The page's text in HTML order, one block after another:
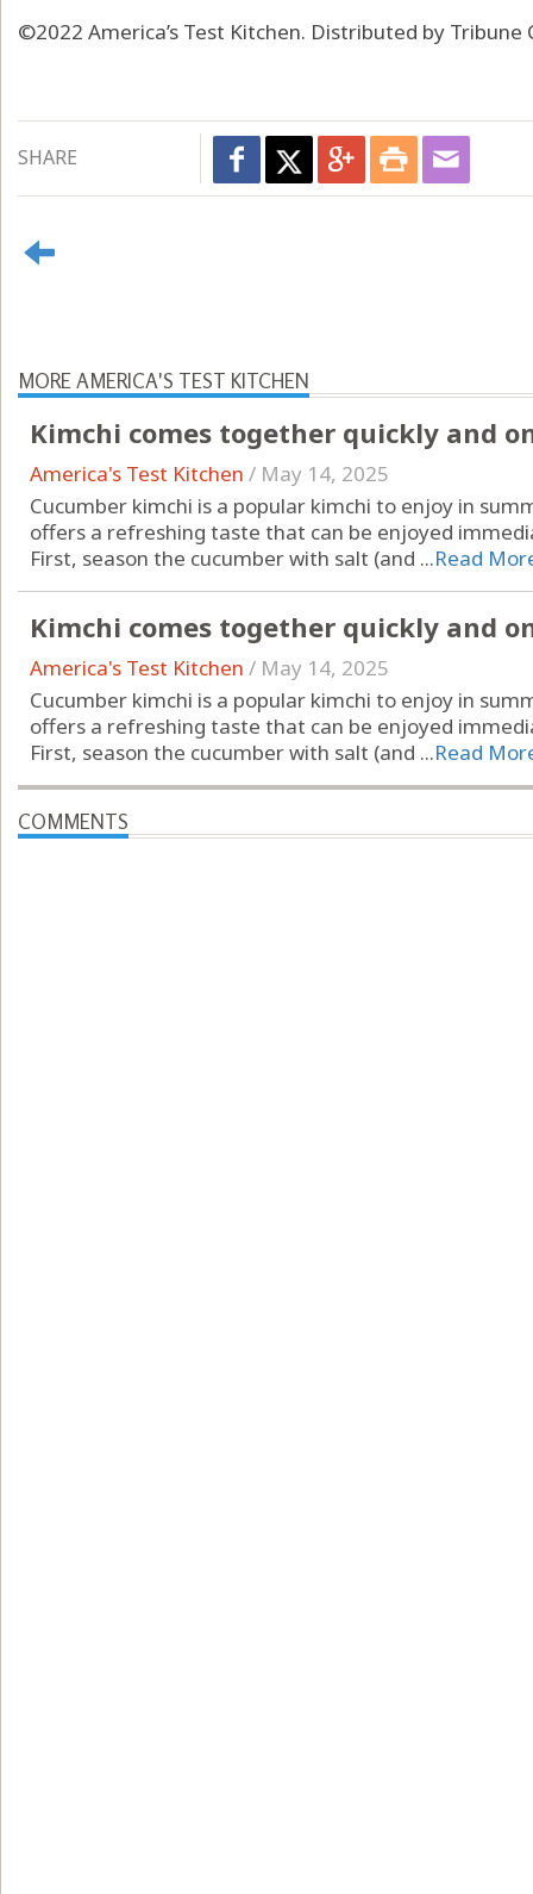
©2022 America’s Test Kitchen. Distributed by Tribune
SHARE
MORE AMERICA'S TEST KITCHEN
Kimchi comes together quickly and
America's Test Kitchen / May 14, 2025
Cucumber kimchi is a popular kimchi to enjoy in
offers a refreshing taste that can be enjoyed
First, season the cucumber with salt (and ...Read
Kimchi comes together quickly and
America's Test Kitchen / May 14, 2025
Cucumber kimchi is a popular kimchi to enjoy in
offers a refreshing taste that can be enjoyed
First, season the cucumber with salt (and ...Read
COMMENTS